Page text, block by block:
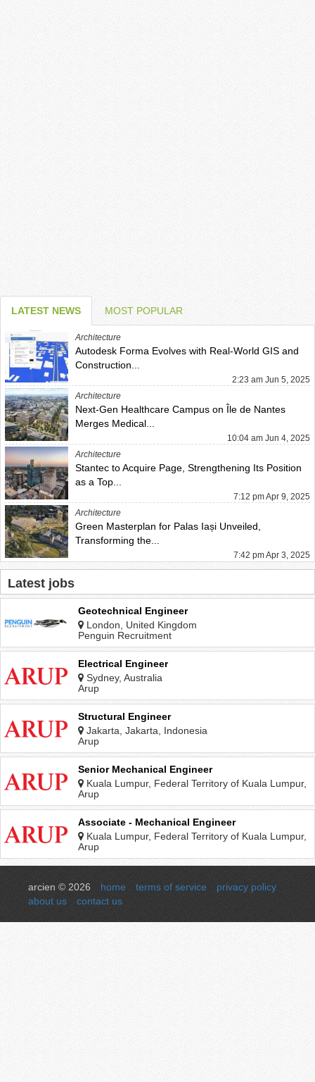
LATEST NEWS MOST POPULAR
Architecture
Autodesk Forma Evolves with Real-World GIS and
Construction...
2:23 am Jun 5, 2025
Architecture
Next-Gen Healthcare Campus on Île de Nantes
Merges Medical...
10:04 am Jun 4, 2025
Architecture
Stantec to Acquire Page, Strengthening Its Position
as a Top...
7:12 pm Apr 9, 2025
Architecture
Green Masterplan for Palas Iași Unveiled,
Transforming the...
7:42 pm Apr 3, 2025
Latest jobs
Geotechnical Engineer
London, United Kingdom
Penguin Recruitment
Electrical Engineer
Sydney, Australia
Arup
Structural Engineer
Jakarta, Jakarta, Indonesia
Arup
Senior Mechanical Engineer
Kuala Lumpur, Federal Territory of Kuala Lumpur,
Malaysia
Arup
Associate - Mechanical Engineer
Kuala Lumpur, Federal Territory of Kuala Lumpur,
Malaysia
Arup
arcien © 2026 home terms of service
privacy policy
about us
contact us